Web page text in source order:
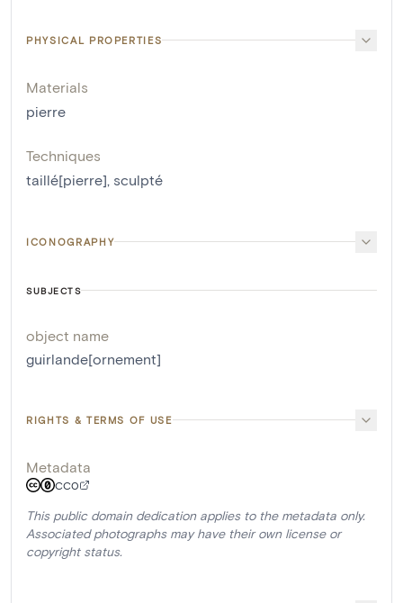
PHYSICAL PROPERTIES
Materials
pierre
Techniques
taillé[pierre] sculpté
ICONOGRAPHY
SUBJECTS
object name
guirlande[ornement]
RIGHTS & TERMS OF USE
Metadata
CC0
This public domain dedication applies to the metadata only.
Associated photographs may have their own license or
copyright status.